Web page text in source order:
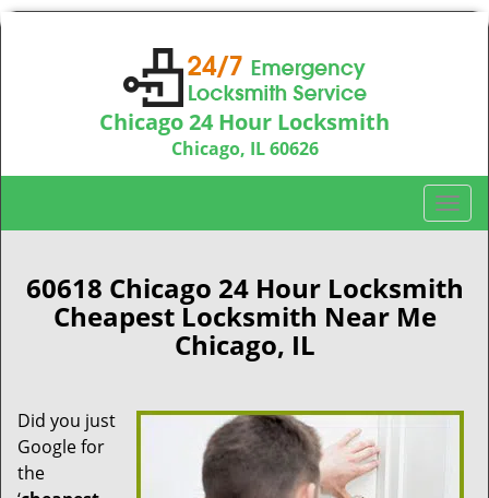
Chicago 24 Hour Locksmith
Chicago, IL 60626
Call us:312-763-5138
T
o
g
l
i
60618 Chicago 24 Hour Locksmith
Cheapest Locksmith Near Me
Chicago, IL
Did you just
Google for
the